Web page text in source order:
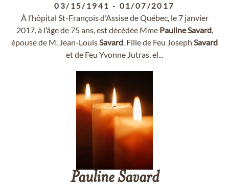
03/15/1941 - 01/07/2017
À l’hôpital St-François d’Assise de Québec, le 7 janvier
2017, à l’âge de 75 ans, est décédée Mme PaulineSavard,
épouse de M. Jean-LouisSavard. Fille de Feu Joseph Savard
et de Feu Yvonne Jutras, el...
Pauline Savard